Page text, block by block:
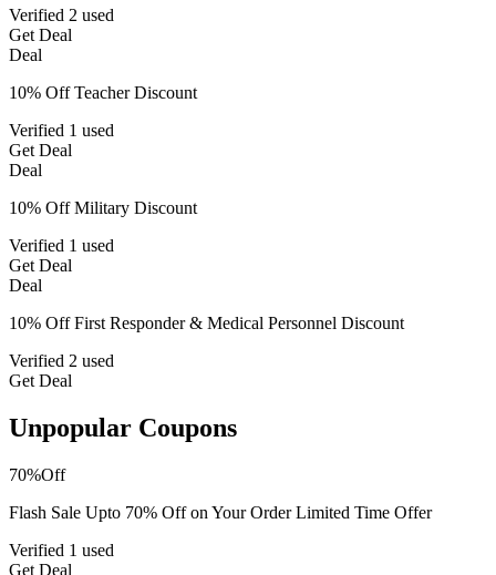
Verified 2 used
Get Deal
Deal
10% Off Teacher Discount
Verified 1 used
Get Deal
Deal
10% Off Military Discount
Verified 1 used
Get Deal
Deal
10% Off First Responder & Medical Personnel Discount
Verified 2 used
Get Deal
Unpopular Coupons
70%Off
Flash Sale Upto 70% Off on Your Order Limited Time Offer
Verified 1 used
Get Deal